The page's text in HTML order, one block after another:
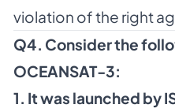
violation of the right
Q4. Consider the
OCEANSAT-3:
1. It was launched by